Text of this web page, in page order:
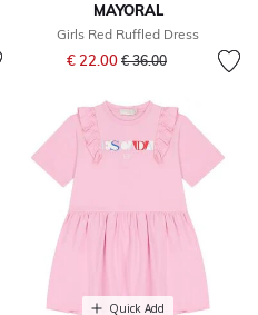
MAYORAL
Girls Red Ruffled Dress
€ 22.00 Price reduced from
€ 36.00to
Quick Add